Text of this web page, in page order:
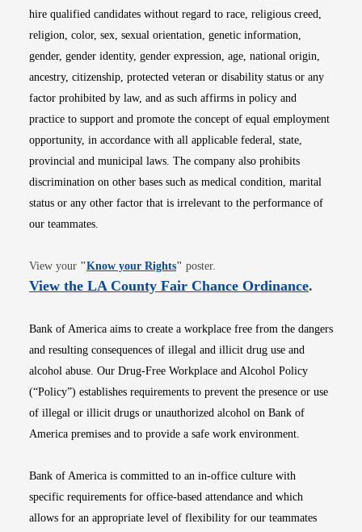
hire qualified candidates without regard to race, religious creed,
religion, color, sex, sexual orientation, genetic information,
gender, gender identity, gender expression, age, national origin,
ancestry, citizenship, protected veteran or disability status or any
factor prohibited by law, and as such affirms in policy and
practice to support and promote the concept of equal employment
opportunity, in accordance with all applicable federal, state,
provincial and municipal laws. The company also prohibits
discrimination on other bases such as medical condition, marital
status or any other factor that is irrelevant to the performance of
our teammates.
View your "Know your RightsOpens in new window
" poster.
View the LA County Fair Chance OrdinanceOpens
.
Bank of America aims to create a workplace free from the dangers
and resulting consequences of illegal and illicit drug use and
alcohol abuse. Our Drug-Free Workplace and Alcohol Policy
(“Policy”) establishes requirements to prevent the presence or use
of illegal or illicit drugs or unauthorized alcohol on Bank of
America premises and to provide a safe work environment.
Bank of America is committed to an in-office culture with
specific requirements for office-based attendance and which
allows for an appropriate level of flexibility for our teammates